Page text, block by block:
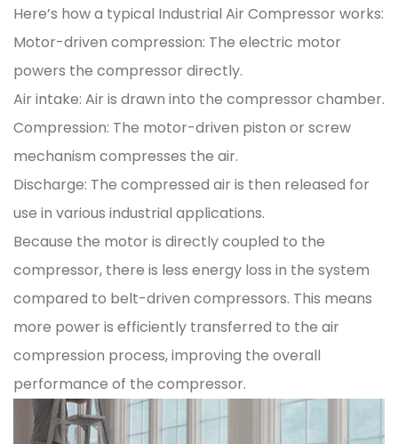
Here’s how a typical Industrial Air Compressor works:
Motor-driven compression: The electric motor
powers the compressor directly.
Air intake: Air is drawn into the compressor chamber.
Compression: The motor-driven piston or screw
mechanism compresses the air.
Discharge: The compressed air is then released for
use in various industrial applications.
Because the motor is directly coupled to the
compressor, there is less energy loss in the system
compared to belt-driven compressors. This means
more power is efficiently transferred to the air
compression process, improving the overall
performance of the compressor.